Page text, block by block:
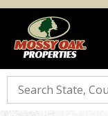
Search